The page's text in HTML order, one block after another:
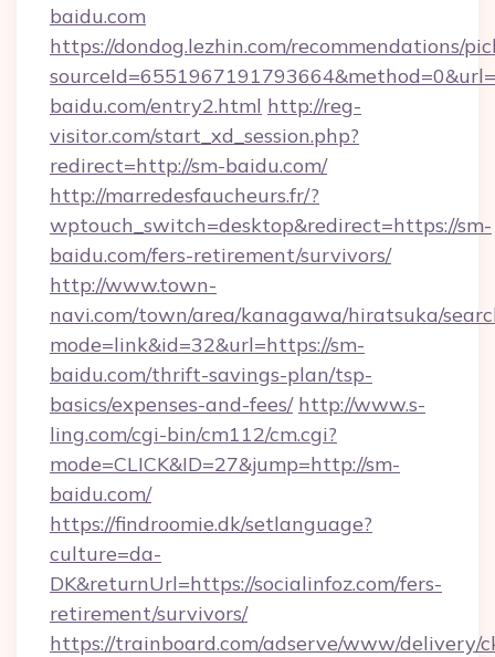
baidu.com
https://dondog.lezhin.com/recommendations/
baidu.com/entry2.html http://reg-
visitor.com/start_xd_session.php?
redirect=http://sm-baidu.com/
http://marredesfaucheurs.fr/?
wptouch_switch=desktop&redirect=https://sm-
baidu.com/fers-retirement/survivors/
http://www.town-
navi.com/town/area/kanagawa/hiratsuka/
mode=link&id=32&url=https://sm-
baidu.com/thrift-savings-plan/tsp-
basics/expenses-and-fees/ http://www.s-
ling.com/cgi-bin/cm112/cm.cgi?
mode=CLICK&ID=27&jump=http://sm-
baidu.com/
https://findroomie.dk/setlanguage?
culture=da-
DK&returnUrl=https://socialinfoz.com/fers-
retirement/survivors/
https://trainboard.com/adserve/www/delivery/